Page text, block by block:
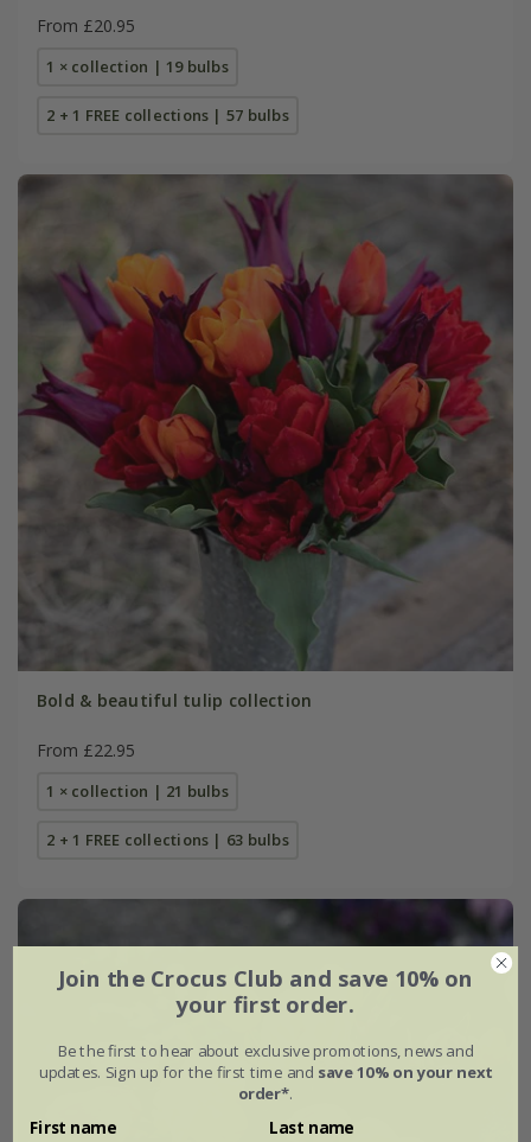
From £20.95
1 × collection | 19 bulbs
2 + 1 FREE collections | 57 bulbs
Bold & beautiful tulip collection
From £22.95
1 × collection | 21 bulbs
2 + 1 FREE collections | 63 bulbs
Join the Crocus Club and save 10% on
your first order.
Be the first to hear about exclusive promotions, news and
updates. Sign up for the first time and save 10% on your next
order*.
First name Last name